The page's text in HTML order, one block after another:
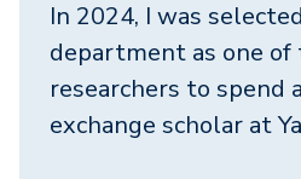
In 2024, I was
department as one
researchers to spend
exchange scholar at